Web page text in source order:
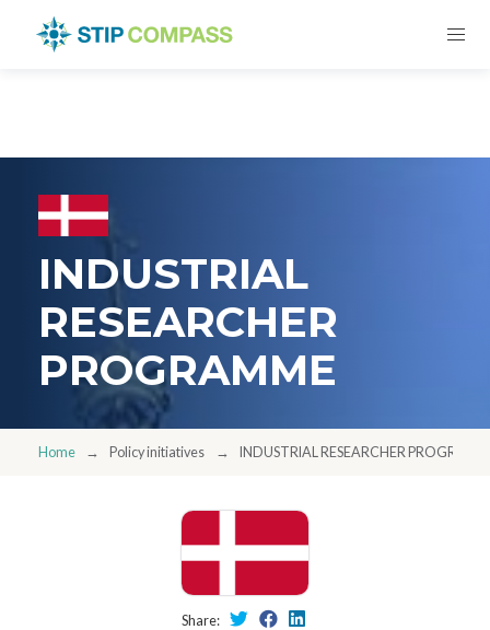
INDUSTRIAL
RESEARCHER
PROGRAMME
Home Policy initiatives INDUSTRIAL RESEARCHER
Share: